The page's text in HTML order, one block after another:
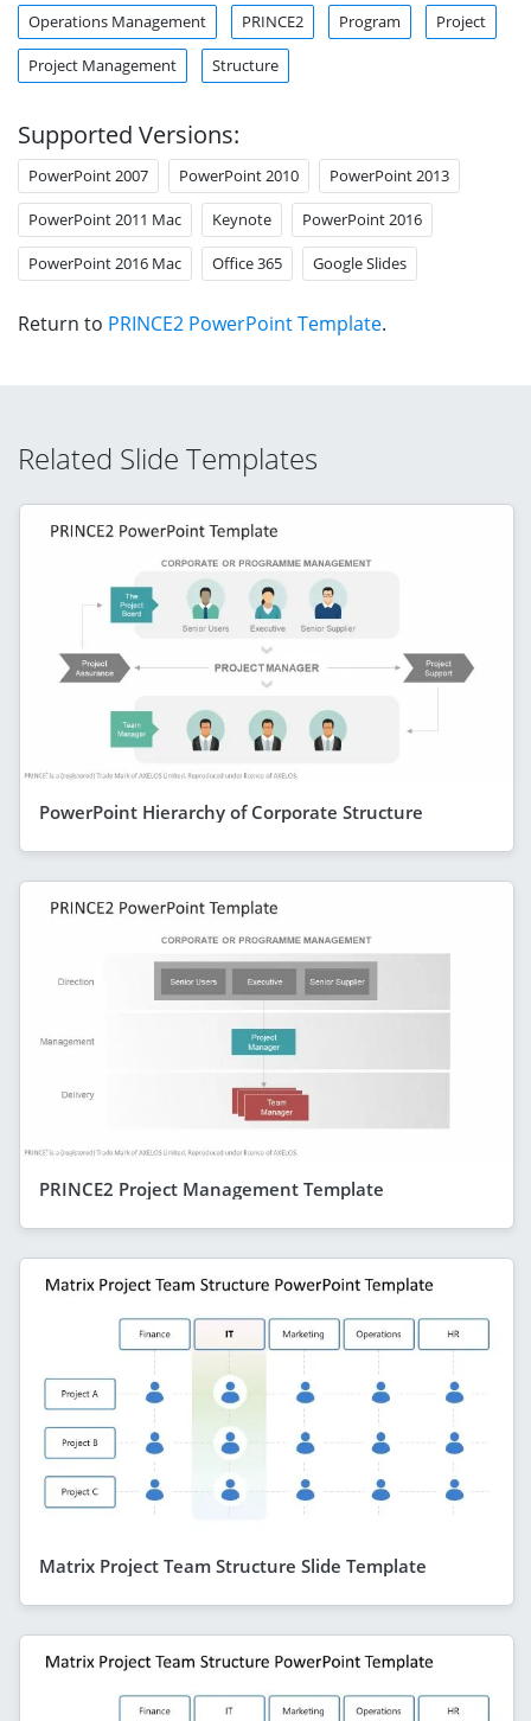
Operations Management PRINCE2 Program Project
Project Management Structure
Supported Versions:
PowerPoint 2007 PowerPoint 2010 PowerPoint 2013
PowerPoint 2011 Mac Keynote PowerPoint 2016
PowerPoint 2016 Mac Office 365 Google Slides
Return to PRINCE2 PowerPoint Template.
Related Slide Templates
PowerPoint Hierarchy of Corporate Structure
PRINCE2 Project Management Template
Matrix Project Team Structure Slide Template